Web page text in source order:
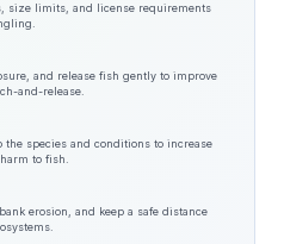
size limits, and license requirements
and release fish gently to improve
and-release.
species and conditions to increase
to fish.
erosion, and keep a safe distance